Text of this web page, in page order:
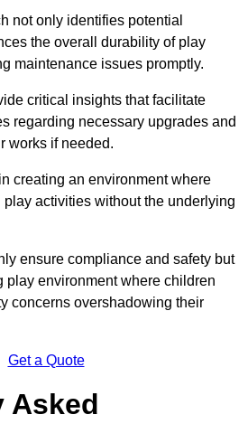
not only identifies potential
the overall durability of play
maintenance issues promptly.
critical insights that facilitate
regarding necessary upgrades and
works if needed.
creating an environment where
activities without the underlying
ensure compliance and safety but
play environment where children
concerns overshadowing their
Get a Quote
Asked